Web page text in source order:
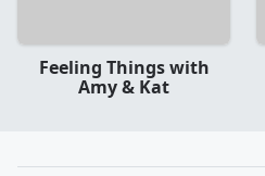
Feeling Things with
Amy & Kat